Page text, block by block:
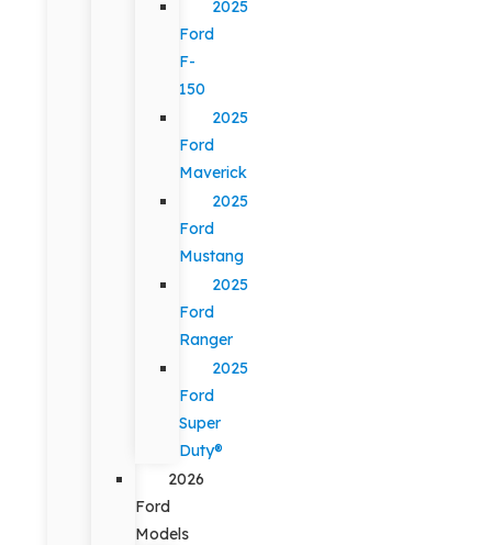
2025
Ford
F-
150
2025
Ford
Maverick
2025
Ford
Mustang
2025
Ford
Ranger
2025
Ford
Super
Duty®
2026
Ford
Models